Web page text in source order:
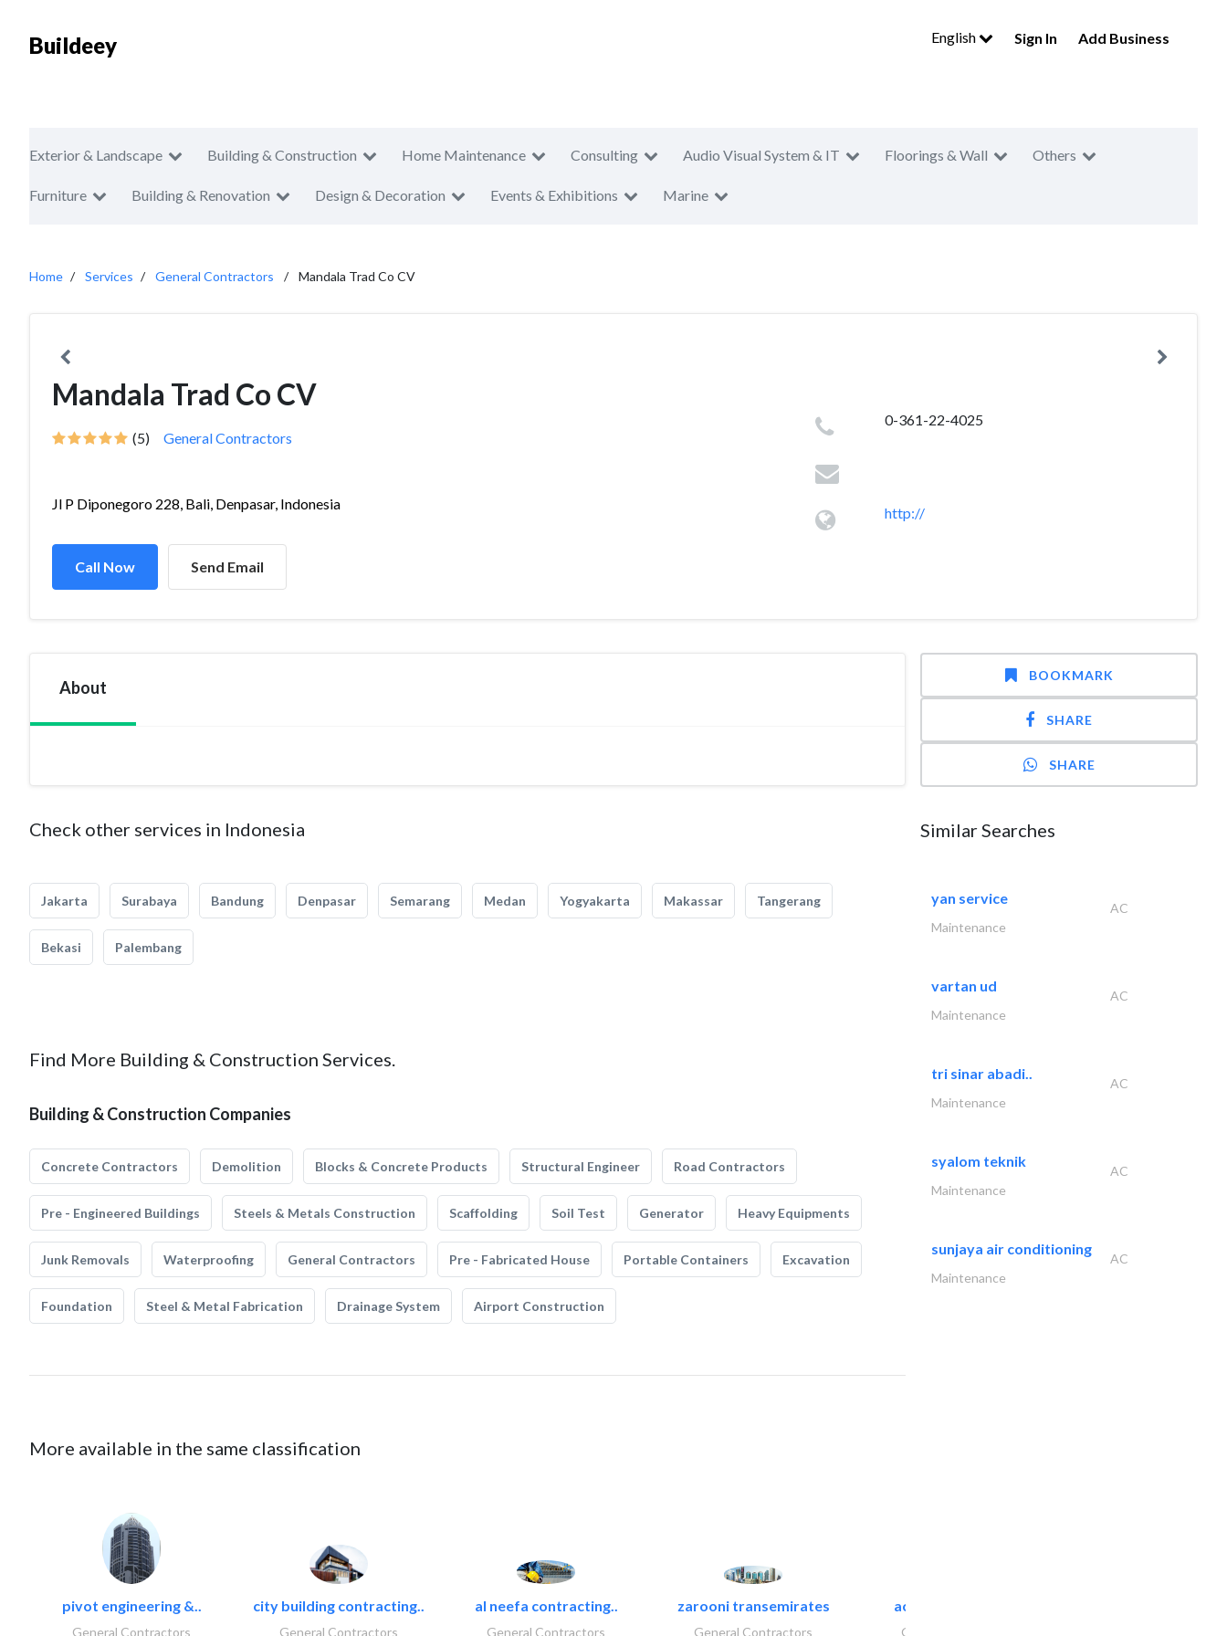
Buildeey English Sign In Add Business
Exterior & Landscape Building & Construction Home Maintenance Consulting Audio Visual System & IT Floorings & Wall Others
Furniture Building & Renovation Design & Decoration Events & Exhibitions Marine
Home Services General Contractors Mandala Trad Co CV
Mandala Trad Co CV
(5) General Contractors
Jl P Diponegoro 228, Bali, Denpasar, Indonesia
Call Now Send Email
0-361-22-4025
http://
About
Check other services in Indonesia
Jakarta Surabaya Bandung Denpasar Semarang Medan Yogyakarta Makassar Tangerang
Bekasi Palembang
Find More Building & Construction Services.
Building & Construction Companies
Concrete Contractors Demolition Blocks & Concrete Products Structural Engineer Road Contractors
Pre - Engineered Buildings Steels & Metals Construction Scaffolding Soil Test Generator Heavy Equipments
Junk Removals Waterproofing General Contractors Pre - Fabricated House Portable Containers Excavation
Foundation Steel & Metal Fabrication Drainage System Airport Construction
More available in the same classification
pivot engineering &..
General Contractors
city building contracting..
General Contractors
al neefa contracting..
General Contractors
zarooni transemirates
General Contractors
accurate bldh cont..
General Contractors
BOOKMARK
SHARE
SHARE
Similar Searches
yan service
AC
Maintenance
vartan ud
AC
Maintenance
tri sinar abadi..
AC
Maintenance
syalom teknik
AC
Maintenance
sunjaya air conditioning
AC
Maintenance